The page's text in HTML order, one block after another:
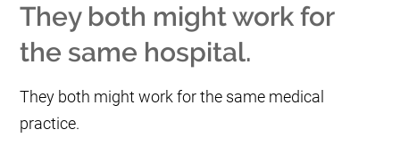
They both might work for
the same hospital.
They both might work for the same medical
practice.